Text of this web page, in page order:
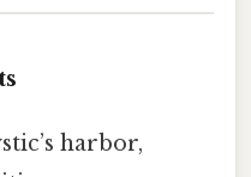
harbor,